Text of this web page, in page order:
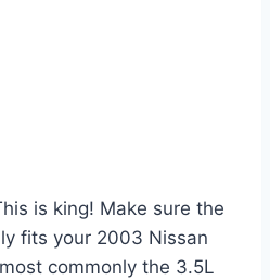
is king! Make sure the
fits your 2003 Nissan
commonly the 3.5L